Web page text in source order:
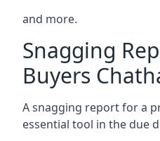
and more.
Snagging
Buyers
A snagging report for a
essential tool in the due